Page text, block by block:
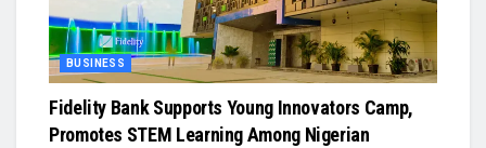
BUSINESS
Fidelity Bank Supports Young Innovators Camp,
Promotes STEM Learning Among Nigerian